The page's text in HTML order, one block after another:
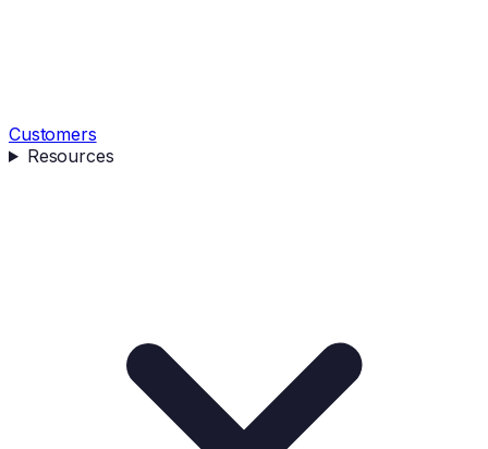
Customers
Resources